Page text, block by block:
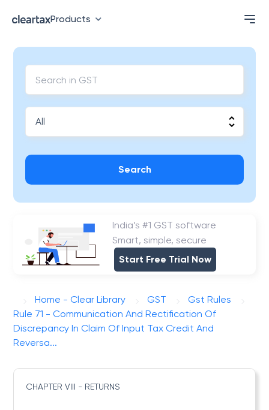
Products
Search
India’s #1 GST software
Smart, simple, secure
Start Free Trial Now
Home - Clear Library GST
Gst Rules
Rule 71 - Communication And Rectification Of
Discrepancy In Claim Of Input Tax Credit And
Reversa...
CHAPTER VIII - RETURNS